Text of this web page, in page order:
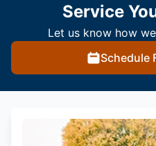
Service
Let us know how
Schedule